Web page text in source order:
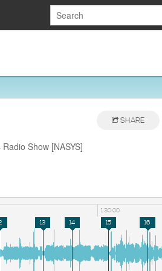
SHARE
Show [NASYS]
1:30:00
13 14 15 16